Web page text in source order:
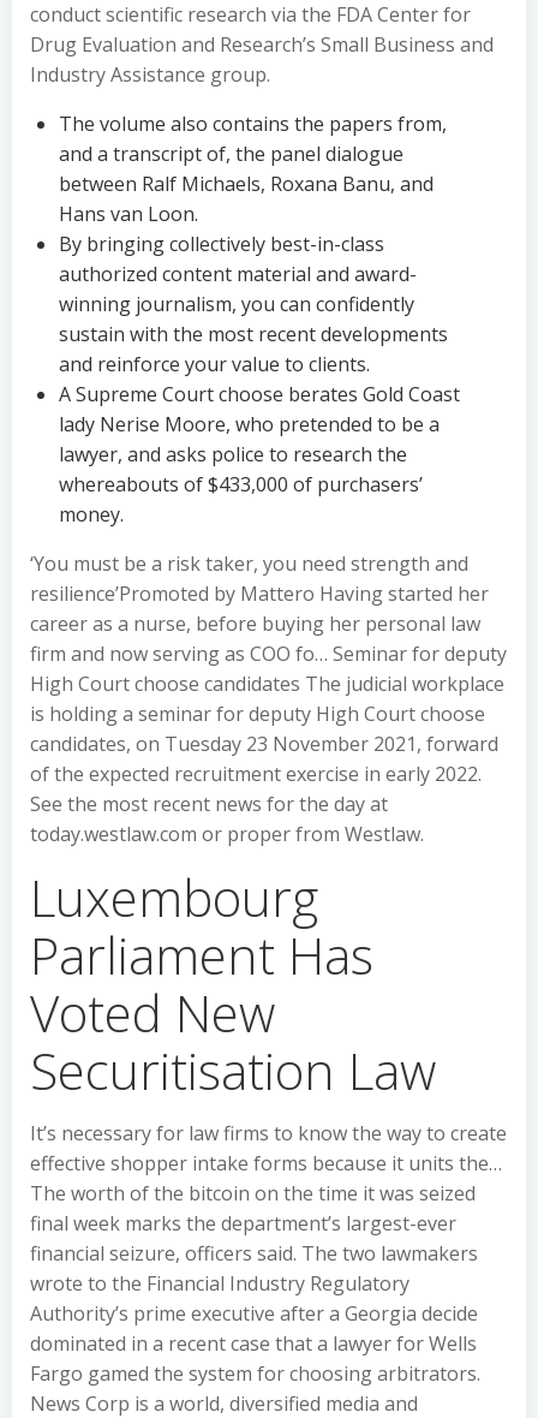
conduct scientific research via the FDA Center for
Drug Evaluation and Research’s Small Business and
Industry Assistance group.
The volume also contains the papers from,
and a transcript of, the panel dialogue
between Ralf Michaels, Roxana Banu, and
Hans van Loon.
By bringing collectively best-in-class
authorized content material and award-
winning journalism, you can confidently
sustain with the most recent developments
and reinforce your value to clients.
A Supreme Court choose berates Gold Coast
lady Nerise Moore, who pretended to be a
lawyer, and asks police to research the
whereabouts of $433,000 of purchasers’
money.
‘You must be a risk taker, you need strength and
resilience’Promoted by Mattero Having started her
career as a nurse, before buying her personal law
firm and now serving as COO fo… Seminar for deputy
High Court choose candidates The judicial workplace
is holding a seminar for deputy High Court choose
candidates, on Tuesday 23 November 2021, forward
of the expected recruitment exercise in early 2022.
See the most recent news for the day at
today.westlaw.com or proper from Westlaw.
Luxembourg
Parliament Has
Voted New
Securitisation Law
It’s necessary for law firms to know the way to create
effective shopper intake forms because it units the…
The worth of the bitcoin on the time it was seized
final week marks the department’s largest-ever
financial seizure, officers said. The two lawmakers
wrote to the Financial Industry Regulatory
Authority’s prime executive after a Georgia decide
dominated in a recent case that a lawyer for Wells
Fargo gamed the system for choosing arbitrators.
News Corp is a world, diversified media and